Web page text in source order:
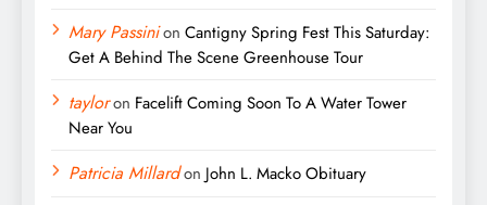
Mary Passinion Cantigny Spring Fest This Saturday:
Get A Behind The Scene Greenhouse Tour
tayloron Facelift Coming Soon To A Water Tower
Near You
Patricia Millardon John L. Macko Obituary